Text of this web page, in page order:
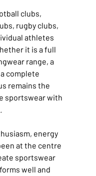
clubs,
rugby clubs,
athletes
it is a full
range, a
complete
remains the
sportswear with
energy
at the centre
sportswear
well and